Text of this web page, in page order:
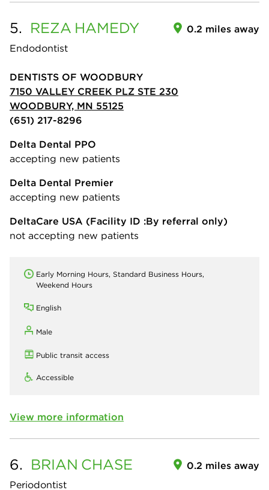
5. REZA HAMEDY
Endodontist
0.2 miles away
DENTISTS OF WOODBURY
7150 VALLEY CREEK PLZ STE 230
WOODBURY, MN 55125
(651) 217-8296
Delta Dental PPO
accepting new patients
Delta Dental Premier
accepting new patients
DeltaCare USA (Facility ID :By referral only)
not accepting new patients
Early Morning Hours, Standard Business Hours,
Weekend Hours
English
Male
Public transit access
Accessible
View more information
6. BRIAN CHASE
Periodontist
0.2 miles away